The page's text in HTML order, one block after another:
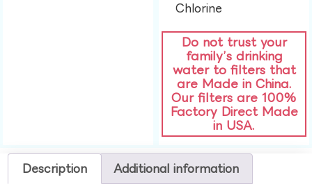
Chlorine​
Do not trust your
family’s drinking
water to filters that
are Made in China.
Our filters are 100%
Factory Direct Made
in USA.
Description Additional information